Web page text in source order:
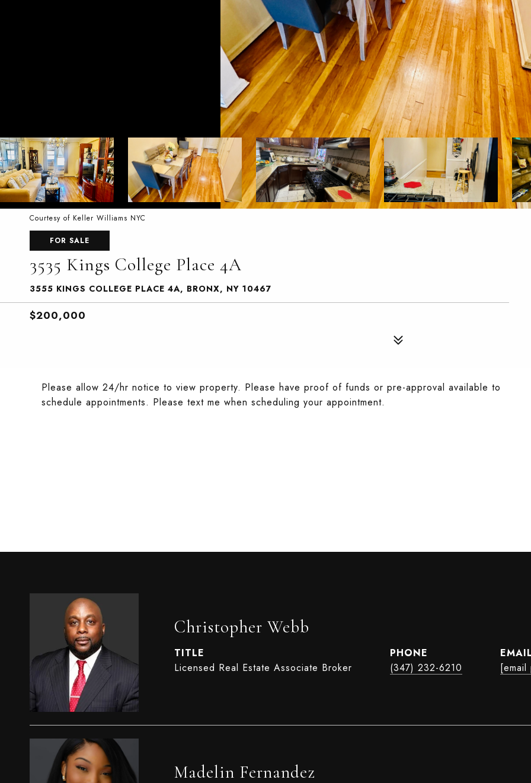
Courtesy of Keller Williams NYC
FOR SALE
3535 Kings College Place 4A
3555 KINGS COLLEGE PLACE 4A, BRONX, NY 10467
$200,000
Please allow 24/hr notice to view property. Please have proof of funds or pre-approval available to
schedule appointments. Please text me when scheduling your appointment.
Christopher Webb
TITLE
Licensed Real Estate Associate Broker
PHONE
(347) 232-6210
EMAIL
[email
Madelin Fernandez